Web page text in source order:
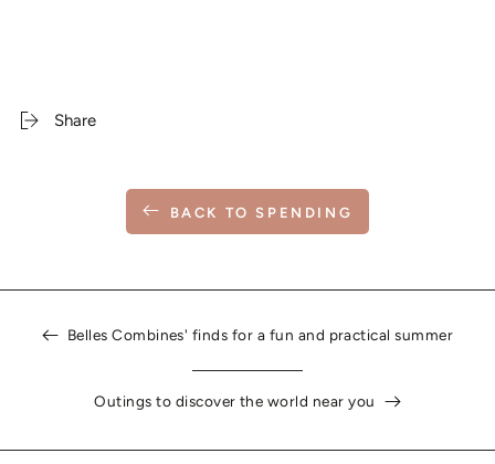
Share
BACK TO SPENDING
Belles Combines' finds for a fun and practical summer
Outings to discover the world near you